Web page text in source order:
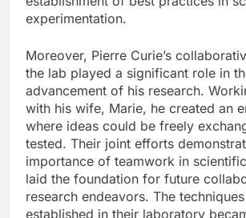
experimentation.
Moreover, Pierre Curie’s
the lab played a significant role in
advancement of his research.
with his wife, Marie, he created an
where ideas could be freely
tested. Their joint efforts
importance of teamwork in
laid the foundation for future
research endeavors. The
established in their laboratory